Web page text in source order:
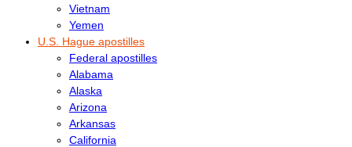
Vietnam
Yemen
U.S. Hague apostilles
Federal apostilles
Alabama
Alaska
Arizona
Arkansas
California